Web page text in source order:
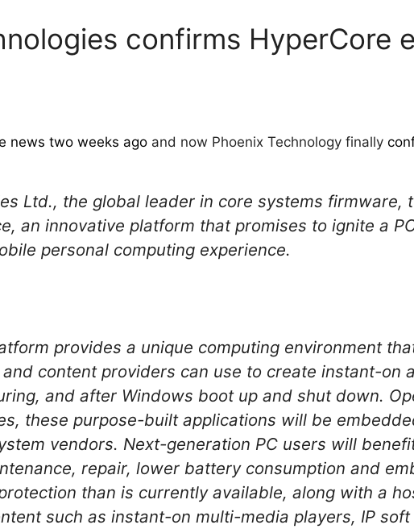
confirms HyperCore
news two weeks ago and now Phoenix Technology finally
Ltd., the global leader in core systems firmware,
an innovative platform that promises to ignite a
personal computing experience.
provides a unique computing environment
content providers can use to create instant-on
and after Windows boot up and shut down.
these purpose-built applications will be
vendors. Next-generation PC users will
repair, lower battery consumption and
than is currently available, along with a
such as instant-on multi-media players, IP soft